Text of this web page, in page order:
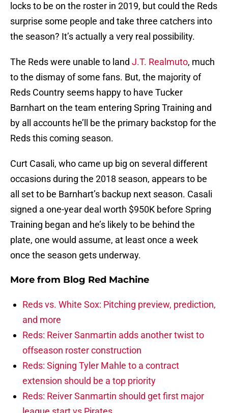
locks to be on the roster in 2019, but could the Reds
surprise some people and take three catchers into
the season? It’s actually a very real possibility.
The Reds were unable to land J.T. Realmuto, much
to the dismay of some fans. But, the majority of
Reds Country seems happy to have Tucker
Barnhart on the team entering Spring Training and
by all accounts he’ll be the primary backstop for the
Reds this coming season.
Curt Casali, who came up big on several different
occasions during the 2018 season, appears to be
all set to be Barnhart’s backup next season. Casali
signed a one-year deal worth $950K before Spring
Training began and he’s likely to be behind the
plate, one would assume, at least once a week
once the season gets underway.
More from Blog Red Machine
Reds vs. White Sox: Pitching preview, prediction,
and more
Reds: Reiver Sanmartin adds another twist to
offseason roster construction
Reds: Signing Tyler Mahle to a contract
extension should be a top priority
Reds: Reiver Sanmartin should get first major